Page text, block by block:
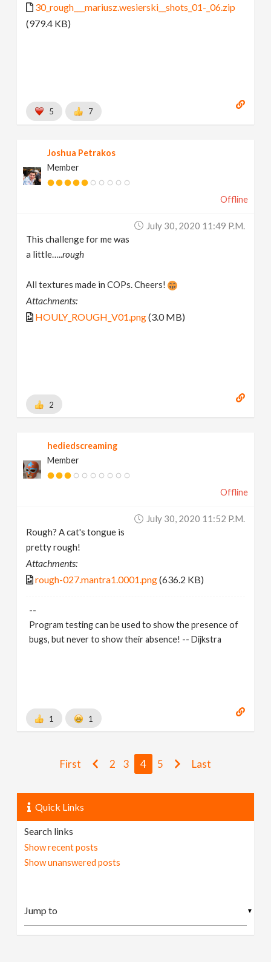
30_rough___mariusz.wesierski__shots_01-_06.zip
(979.4 KB)
5 7
Joshua Petrakos
Member
Offline
July 30, 2020 11:49 P.m.
This challenge for me was
a little…..rough
All textures made in COPs. Cheers!
Attachments:
HOULY_ROUGH_V01.png(3.0 MB)
2
hediedscreaming
Member
Offline
July 30, 2020 11:52 P.m.
Rough? A cat's tongue is
pretty rough!
Attachments:
rough-027.mantra1.0001.png(636.2 KB)
--
Program testing can be used to show the presence of
bugs, but never to show their absence! -- Dijkstra
1 1
First 2 3 4 5 Last
Quick Links
Search links
Show recent posts
Show unanswered posts
▼